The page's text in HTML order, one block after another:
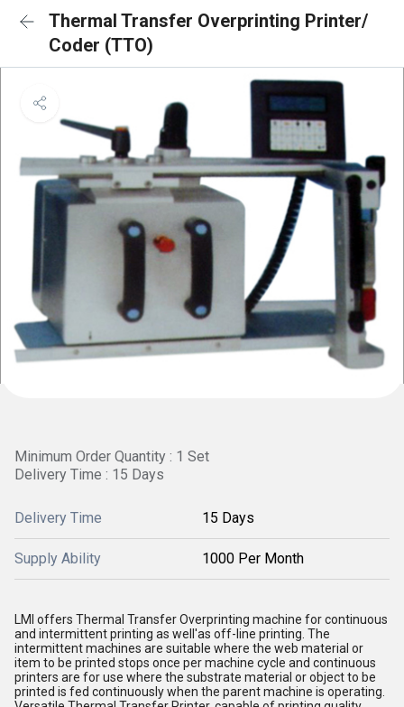
Thermal Transfer Overprinting Printer/
Coder (TTO)
Minimum Order Quantity : 1 Set
Delivery Time : 15 Days
Delivery Time 15 Days
Supply Ability 1000 Per Month
LMI offers Thermal Transfer Overprinting machine for continuous
and intermittent printing as well'as off-line printing. The
intermittent machines are suitable where the web material or
item to be printed stops once per machine cycle and continuous
printers are for use where the substrate material or object to be
printed is fed continuously when the parent machine is operating.